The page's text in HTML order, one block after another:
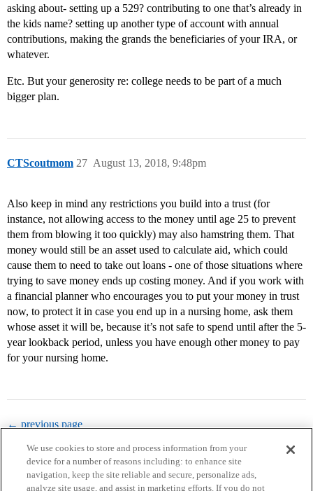
asking about- setting up a 529? contributing to one that’s already in
the kids name? setting up another type of account with annual
contributions, making the grands the beneficiaries of your IRA, or
whatever.
Etc. But your generosity re: college needs to be part of a much
bigger plan.
CTScoutmom August 13, 2018, 9:48pm
27
Also keep in mind any restrictions you build into a trust (for
instance, not allowing access to the money until age 25 to prevent
them from blowing it too quickly) may also hamstring them. That
money would still be an asset used to calculate aid, which could
cause them to need to take out loans - one of those situations where
trying to save money ends up costing money. And if you work with
a financial planner who encourages you to put your money in trust
now, to protect it in case you end up in a nursing home, ask them
whose asset it will be, because it’s not safe to spend until after the 5-
year lookback period, unless you have enough other money to pay
for your nursing home.
← previous page
We use cookies to store and process information from your
device for a number of reasons including: to enhance site
navigation, keep the site reliable and secure, personalize ads,
analyze site usage, and assist in marketing efforts. If you do not